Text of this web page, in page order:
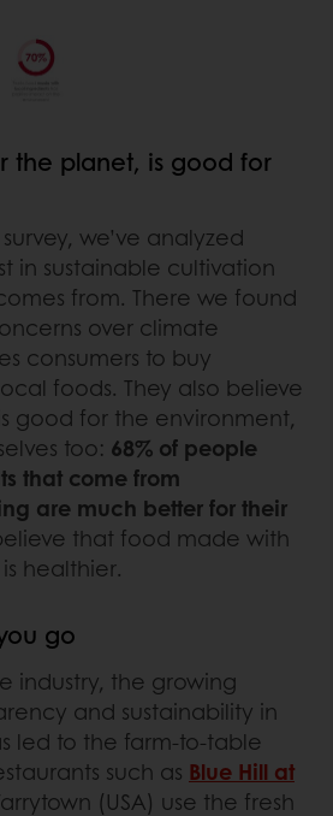
the planet, is good for
we’ve analyzed
in sustainable cultivation
from. There we found
over climate
consumers to buy
foods. They also believe
good for the environment,
too: 68% of people
that come from
are much better for their
that food made with
healthier.
go
industry, the growing
and sustainability in
led to the farm-to-table
such as Blue Hill at
(USA) use the fresh